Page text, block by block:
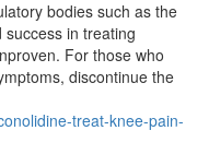
bodies such as the
success in treating
For those who
discontinue the
treat-knee-pain-